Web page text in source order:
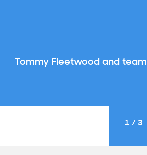
1 3
Tommy Fleetwood and team